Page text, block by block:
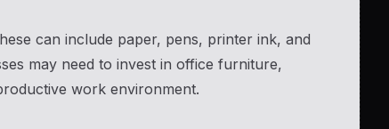
can include paper, pens, printer ink, and
may need to invest in office furniture,
work environment.